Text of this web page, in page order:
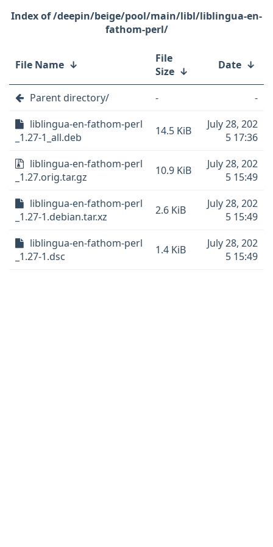
/deepin/beige/pool/main/libl/liblingua-en-
fathom-perl/
File Name ↓
File
Size ↓ Date ↓
Parent directory/ -
-
liblingua-en-fathom-perl
_1.27-1_all.deb
14.5 KiB
July 28, 202
5 17:36
liblingua-en-fathom-perl
_1.27.orig.tar.gz
10.9 KiB
July 28, 202
5 15:49
liblingua-en-fathom-perl
_1.27-1.debian.tar.xz
2.6 KiB
July 28, 202
5 15:49
liblingua-en-fathom-perl
_1.27-1.dsc
1.4 KiB
July 28, 202
5 15:49